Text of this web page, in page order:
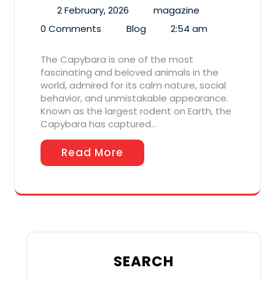
2 February, 2026
magazine
0 Comments
Blog 2:54 am
The Capybara is one of the most
fascinating and beloved animals in the
world, admired for its calm nature, social
behavior, and unmistakable appearance.
Known as the largest rodent on Earth, the
Capybara has captured…
Read More
SEARCH